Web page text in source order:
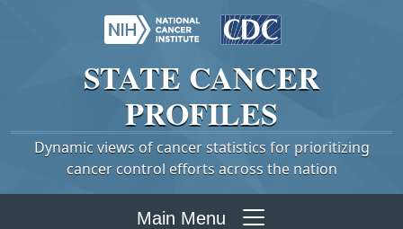
STATE CANCER
PROFILES
Dynamic views of cancer statistics for prioritizing
cancer control efforts across the nation
Main Menu